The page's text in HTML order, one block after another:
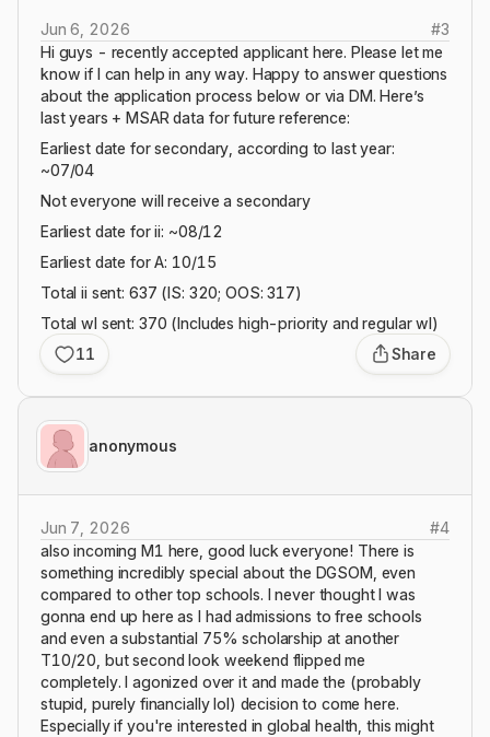
Jun 6, 2026 #3
Hi guys - recently accepted applicant here. Please let me
know if I can help in any way. Happy to answer questions
about the application process below or via DM. Here’s
last years + MSAR data for future reference:
Earliest date for secondary, according to last year:
~07/04
Not everyone will receive a secondary
Earliest date for ii: ~08/12
Earliest date for A: 10/15
Total ii sent: 637 (IS: 320; OOS: 317)
Total wl sent: 370 (Includes high-priority and regular wl)
11
Share
anonymous
Jun 7, 2026 #4
also incoming M1 here, good luck everyone! There is
something incredibly special about the DGSOM, even
compared to other top schools. I never thought I was
gonna end up here as I had admissions to free schools
and even a substantial 75% scholarship at another
T10/20, but second look weekend flipped me
completely. I agonized over it and made the (probably
stupid, purely financially lol) decision to come here.
Especially if you're interested in global health, this might